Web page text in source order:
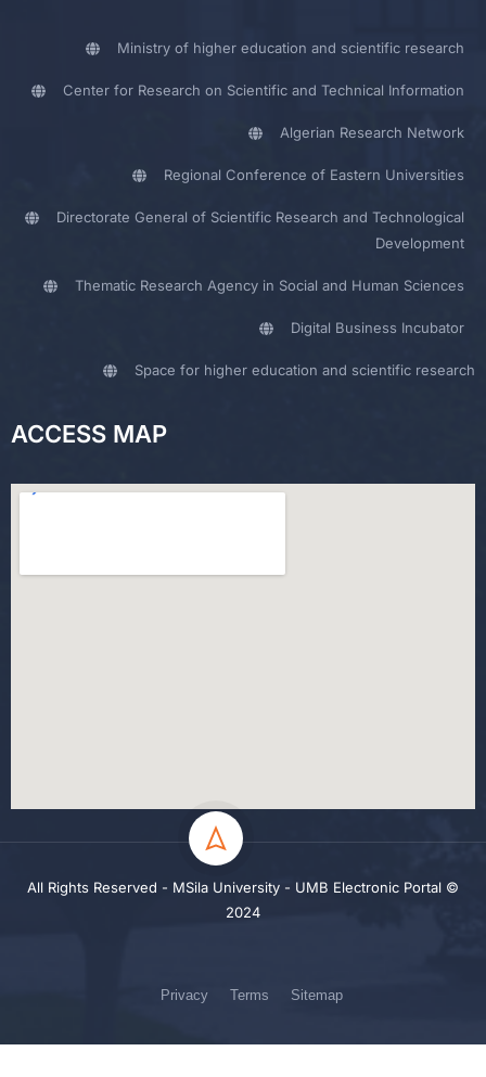
Ministry of higher education and scientific research
Center for Research on Scientific and Technical Information
Algerian Research Network
Regional Conference of Eastern Universities
Directorate General of Scientific Research and Technological
Development
Thematic Research Agency in Social and Human Sciences
Digital Business Incubator
Space for higher education and scientific research
ACCESS MAP
All Rights Reserved - MSila University - UMB Electronic Portal ©
2024
Privacy Terms Sitemap